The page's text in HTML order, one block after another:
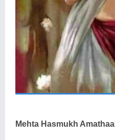
Mehta Hasmukh Amathaal